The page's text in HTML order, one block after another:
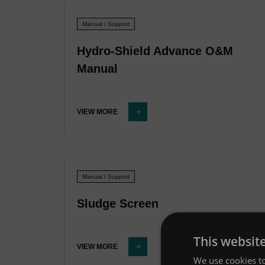
Manual / Support
Hydro-Shield Advance O&M
Manual
VIEW MORE
Manual / Support
Sludge Screen
VIEW MORE This
We use cookies